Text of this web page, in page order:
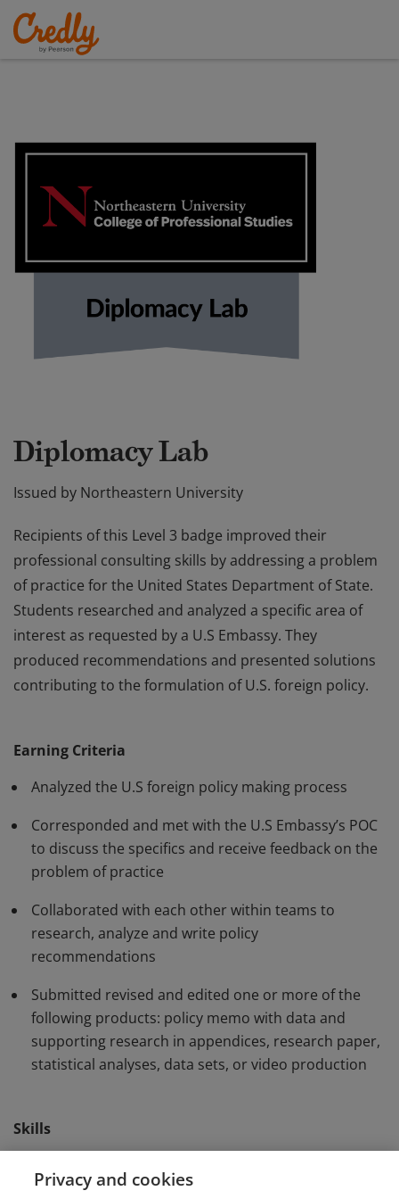
Diplomacy Lab
Issued by Northeastern University
Recipients of this Level 3 badge improved their
professional consulting skills by addressing a problem
of practice for the United States Department of State.
Students researched and analyzed a specific area of
interest as requested by a U.S Embassy. They
produced recommendations and presented solutions
contributing to the formulation of U.S. foreign policy.
of practice for the United States Department of State.
Students researched and analyzed a specific area of
produced recommendations and presented solutions
contributing to the formulation of U.S. foreign policy.
Earning Criteria
Analyzed the U.S foreign policy making process
Corresponded and met with the U.S Embassy’s POC
to discuss the specifics and receive feedback on the
problem of practice
Collaborated with each other within teams to
research, analyze and write policy
recommendations
Submitted revised and edited one or more of the
following products: policy memo with data and
supporting research in appendices, research paper,
statistical analyses, data sets, or video production
Skills
Collaboration Consulting
Privacy and cookies